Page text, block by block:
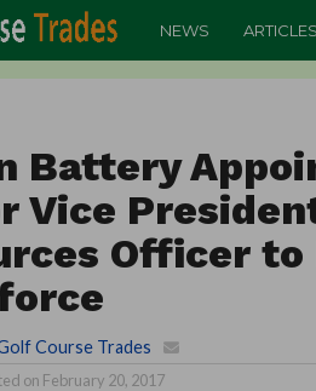
NEWS ARTICLES
Battery
Vice
Officer
Course Trades
on February 20, 2017